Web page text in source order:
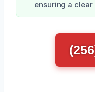
ensuring a